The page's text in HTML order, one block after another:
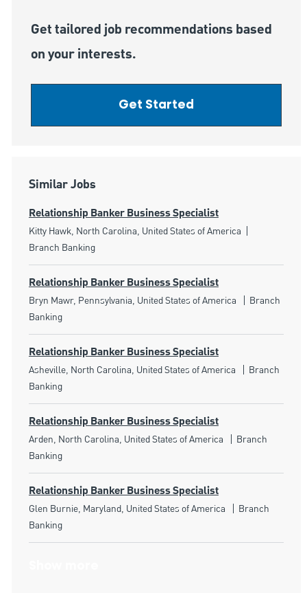
Get tailored job recommendations based
on your interests.
Get Started
Similar Jobs
Relationship Banker Business Specialist
Location
Kitty Hawk, North Carolina, United States of America
Branch Banking
Relationship Banker Business Specialist
Location
Bryn Mawr, Pennsylvania, United States of America Category
Branch
Banking
Relationship Banker Business Specialist
Location
Asheville, North Carolina, United States of America Category
Branch
Banking
Relationship Banker Business Specialist
Location
Arden, North Carolina, United States of America Category
Branch
Banking
Relationship Banker Business Specialist
Location
Glen Burnie, Maryland, United States of America Category
Branch
Banking